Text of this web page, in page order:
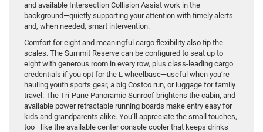
and available Intersection Collision Assist work in the
background—quietly supporting your attention with timely alerts
and, when needed, smart intervention.
Comfort for eight and meaningful cargo flexibility also tip the
scales. The Summit Reserve can be configured to seat up to
eight with generous room in every row, plus class-leading cargo
credentials if you opt for the L wheelbase—useful when you’re
hauling youth sports gear, a big Costco run, or luggage for family
travel. The Tri-Pane Panoramic Sunroof brightens the cabin, and
available power retractable running boards make entry easy for
kids and grandparents alike. You’ll appreciate the small touches,
too—like the available center console cooler that keeps drinks